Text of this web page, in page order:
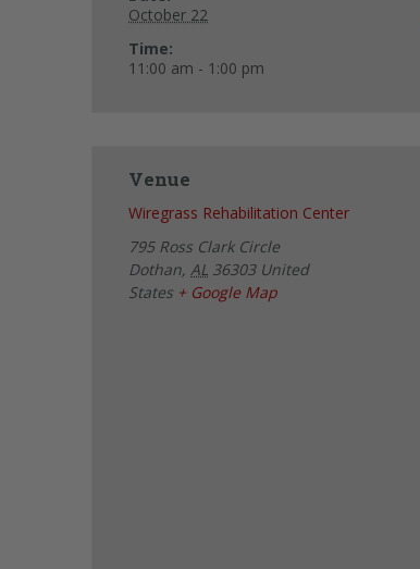
October 22
Time:
11:00 am - 1:00 pm
Venue
Wiregrass Rehabilitation Center
795 Ross Clark Circle
Dothan, AL 36303 United
States + Google Map